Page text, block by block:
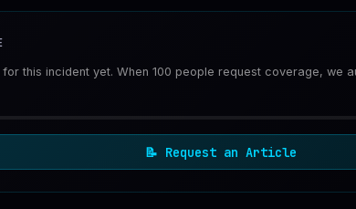
this incident yet. When 100 people request coverage, we
📝 Request an Article